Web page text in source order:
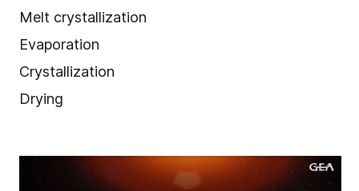
Melt crystallization
Evaporation
Crystallization
Drying